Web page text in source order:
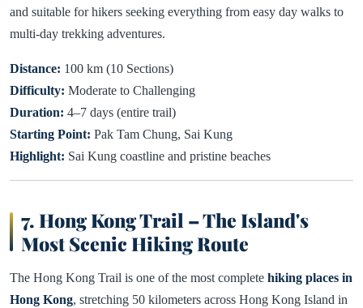
and suitable for hikers seeking everything from easy day walks to
multi-day trekking adventures.
Distance: 100 km (10 Sections)
Difficulty: Moderate to Challenging
Duration: 4–7 days (entire trail)
Starting Point: Pak Tam Chung, Sai Kung
Highlight: Sai Kung coastline and pristine beaches
7. Hong Kong Trail – The Island's
Most Scenic Hiking Route
The Hong Kong Trail is one of the most complete hiking places in
Hong Kong, stretching 50 kilometers across Hong Kong Island in